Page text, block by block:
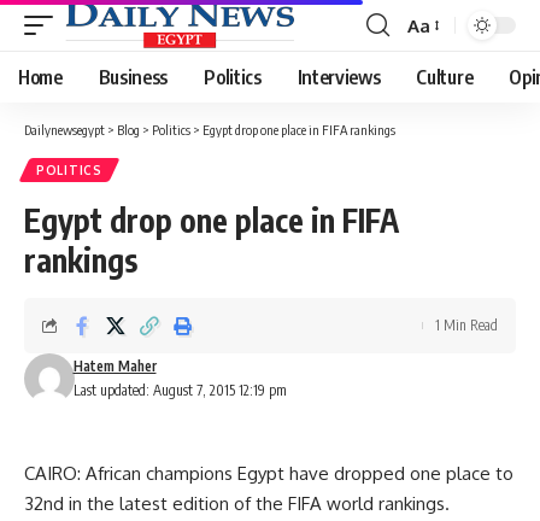
Font
Resizer
Aa
Home Business Politics Interviews Culture
Dailynewsegypt > Blog > Politics > Egypt drop one place in FIFA rankings
POLITICS
Egypt drop one place in FIFA
rankings
Last updated: August 7, 2015 12:19 pm
Hatem Maher
1 Min Read
CAIRO: African champions Egypt have dropped one place to
32nd in the latest edition of the FIFA world rankings.